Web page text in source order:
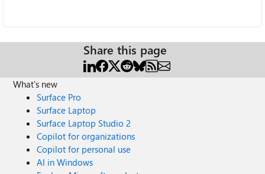
Share this page
What's new
Surface Pro
Surface Laptop
Surface Laptop Studio 2
Copilot for organizations
Copilot for personal use
AI in Windows